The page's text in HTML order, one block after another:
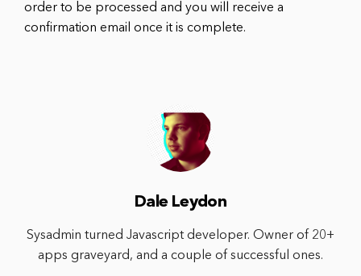
order to be processed and you will receive a
confirmation email once it is complete.
Dale Leydon
Sysadmin turned Javascript developer. Owner of 20+
apps graveyard, and a couple of successful ones.